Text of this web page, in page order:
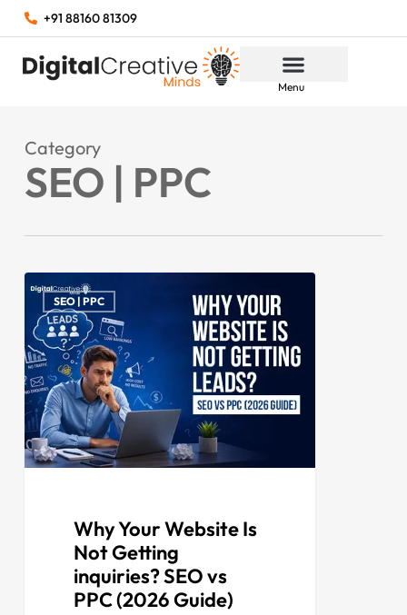
+91 88160 81309
Menu
Category
SEO | PPC
SEO | PPC
Why Your Website Is
Not Getting
inquiries? SEO vs
PPC (2026 Guide)